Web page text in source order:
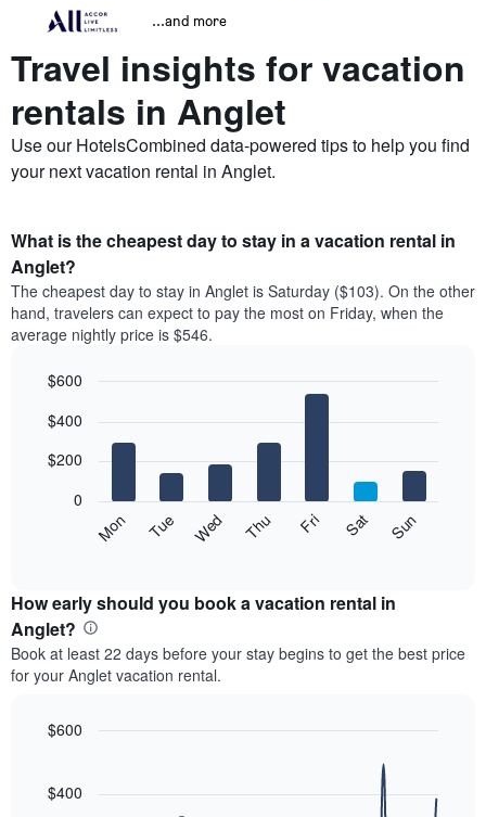
...and more
Travel insights for vacation
rentals in Anglet
Use our HotelsCombined data-powered tips to help you find
your next vacation rental in Anglet.
What is the cheapest day to stay in a vacation rental in
Anglet?
The cheapest day to stay in Anglet is Saturday ($103). On the other
hand, travelers can expect to pay the most on Friday, when the
average nightly price is $546.
chart
bars.
following
the
average
price
of
a
each
day
the
week
graphic.
Mon Tue Wed Thu Fri Sat Sun
0
$200
$400
$600
How early should you book a vacation rental in
Anglet?
Book at least 22 days before your stay begins to get the best price
for your Anglet vacation rental.
with
90
$400
$600